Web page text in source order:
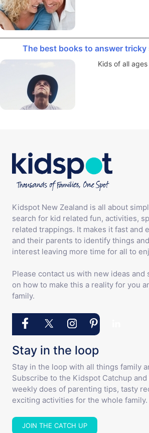
The best books to answer tricky
Kids of all
Kidspot New Zealand is all about
search for kid related fun, activities,
related trappings. It makes it fast and
and their parents to identify things
interest leaving more time for all to
Please contact us with new ideas and
on how to make this a reality for you
family.
Stay in the loop
Stay in the loop with all things family
Subscribe to the Kidspot Catchup
weekly does of parenting tips, tasty
exciting activities for the whole family.
JOIN THE CATCH UP